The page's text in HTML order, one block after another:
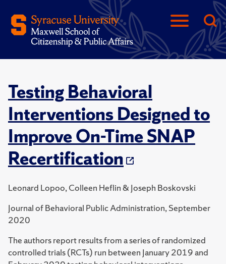
Testing Behavioral
Interventions Designed to
Improve On-Time SNAP
Recertification
Leonard Lopoo, Colleen Heflin & Joseph Boskovski
Journal of Behavioral Public Administration, September
2020
The authors report results from a series of randomized
controlled trials (RCTs) run between January 2019 and